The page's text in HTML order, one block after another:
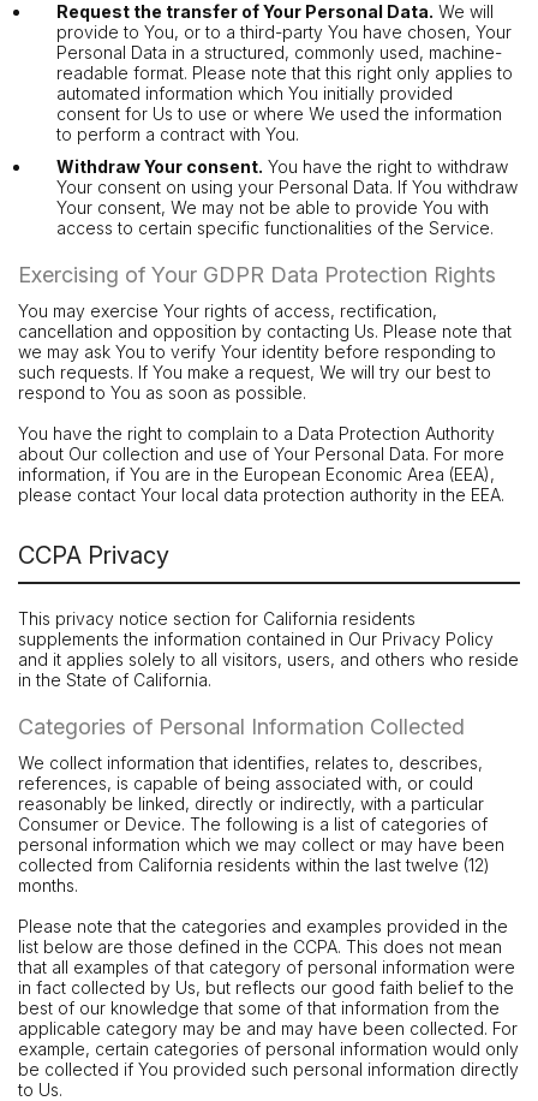
Request the transfer of Your Personal Data. We will
provide to You, or to a third-party You have chosen, Your
Personal Data in a structured, commonly used, machine-
readable format. Please note that this right only applies to
automated information which You initially provided
consent for Us to use or where We used the information
to perform a contract with You.
Withdraw Your consent. You have the right to withdraw
Your consent on using your Personal Data. If You withdraw
Your consent, We may not be able to provide You with
access to certain specific functionalities of the Service.
Exercising of Your GDPR Data Protection Rights
You may exercise Your rights of access, rectification,
cancellation and opposition by contacting Us. Please note that
we may ask You to verify Your identity before responding to
such requests. If You make a request, We will try our best to
respond to You as soon as possible.
You have the right to complain to a Data Protection Authority
about Our collection and use of Your Personal Data. For more
information, if You are in the European Economic Area (EEA),
please contact Your local data protection authority in the EEA.
CCPA Privacy
This privacy notice section for California residents
supplements the information contained in Our Privacy Policy
and it applies solely to all visitors, users, and others who reside
in the State of California.
Categories of Personal Information Collected
We collect information that identifies, relates to, describes,
references, is capable of being associated with, or could
reasonably be linked, directly or indirectly, with a particular
Consumer or Device. The following is a list of categories of
personal information which we may collect or may have been
collected from California residents within the last twelve (12)
months.
Please note that the categories and examples provided in the
list below are those defined in the CCPA. This does not mean
that all examples of that category of personal information were
in fact collected by Us, but reflects our good faith belief to the
best of our knowledge that some of that information from the
applicable category may be and may have been collected. For
example, certain categories of personal information would only
be collected if You provided such personal information directly
to Us.